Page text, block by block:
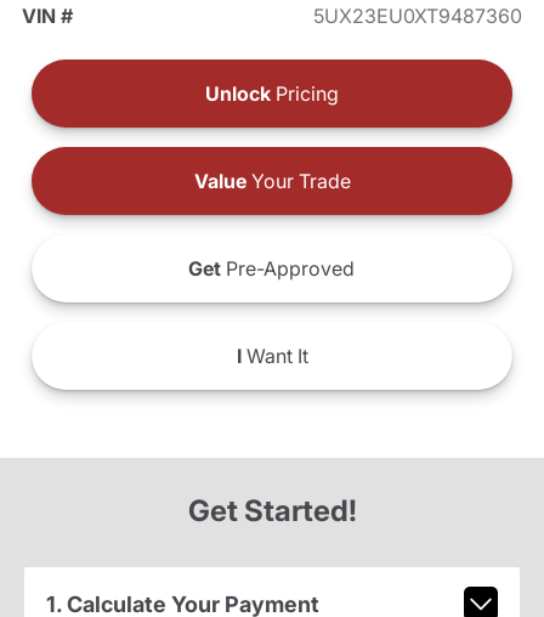
VIN #
5UX23EU0XT9487360
Unlock Pricing
ValueYour Trade
Get Pre-Approved
IWant It
Get Started!
1. Calculate Your Payment